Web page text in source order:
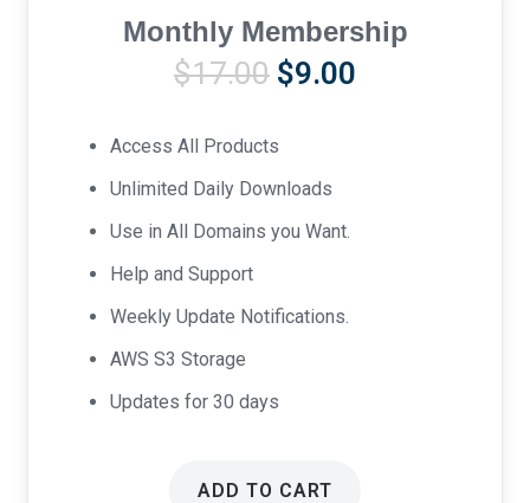
Monthly Membership
$17.00 Original
was:
$17.00.
$9.00
Access All Products
Unlimited Daily Downloads
Use in All Domains you Want.
Help and Support
Weekly Update Notifications.
AWS S3 Storage
Updates for 30 days
ADD TO CART